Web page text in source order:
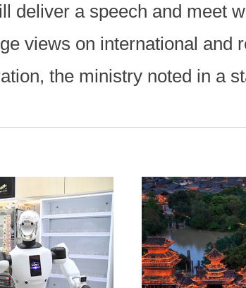
deliver a speech and meet
views on international and
the ministry noted in a